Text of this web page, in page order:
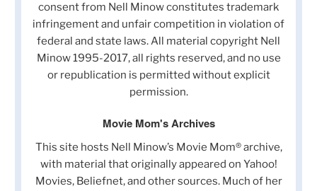
consent from Nell Minow constitutes trademark
infringement and unfair competition in violation of
federal and state laws. All material copyright Nell
Minow 1995-2017, all rights reserved, and no use
or republication is permitted without explicit
permission.
Movie Mom's Archives
This site hosts Nell Minow’s Movie Mom® archive,
with material that originally appeared on Yahoo!
Movies, Beliefnet, and other sources. Much of her